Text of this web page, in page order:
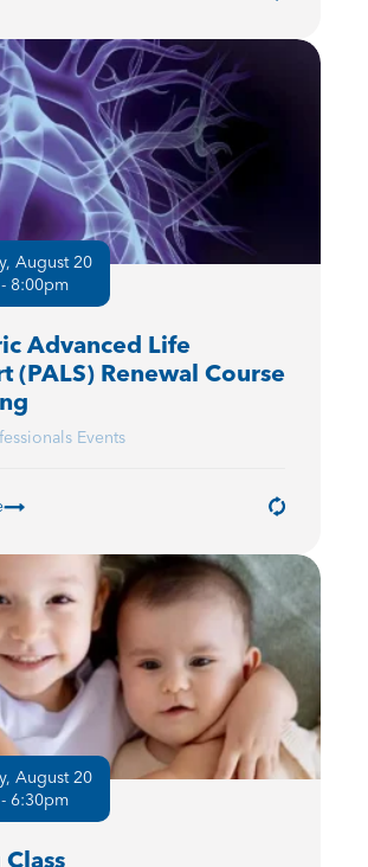
August 20
8:00pm
Advanced Life
(PALS) Renewal Course
Events
August 20
6:30pm